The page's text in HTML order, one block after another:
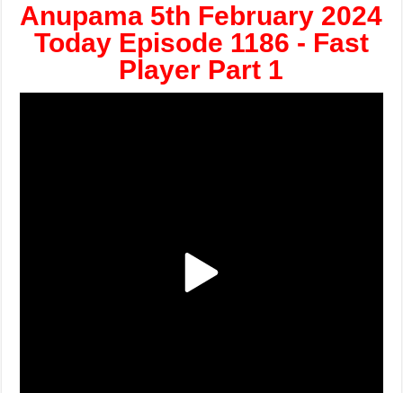
Anupama 5th February 2024
Today Episode 1186 - Fast
Player Part 1